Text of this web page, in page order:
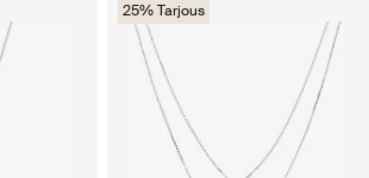
25% Tarjous